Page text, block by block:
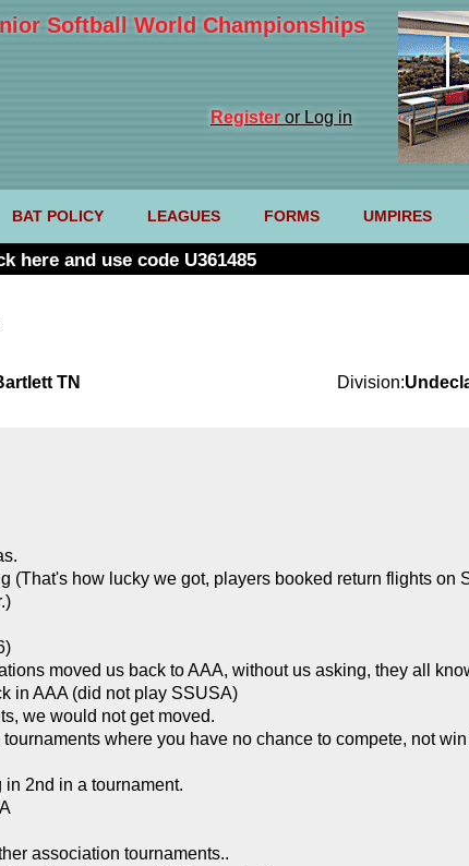
Softball World Championships
Registeror Log in
BAT POLICY LEAGUES FORMS UMPIRES
here and use code U361485
TN Division:
(That's how lucky we got, players booked return flights on
moved us back to AAA, without us asking, they all
in AAA (did not play SSUSA)
we would not get moved.
where you have no chance to compete, not
2nd in a tournament.
association tournaments..